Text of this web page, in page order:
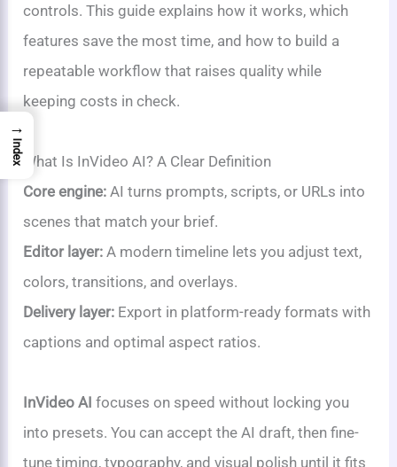
controls. This guide explains how it works, which
features save the most time, and how to build a
repeatable workflow that raises quality while
keeping costs in check.
What Is InVideo AI? A Clear Definition
Core engine: AI turns prompts, scripts, or URLs into
scenes that match your brief.
Editor layer: A modern timeline lets you adjust text,
colors, transitions, and overlays.
Delivery layer: Export in platform-ready formats with
captions and optimal aspect ratios.
InVideo AI focuses on speed without locking you
into presets. You can accept the AI draft, then fine-
tune timing, typography, and visual polish until it fits
→
Index